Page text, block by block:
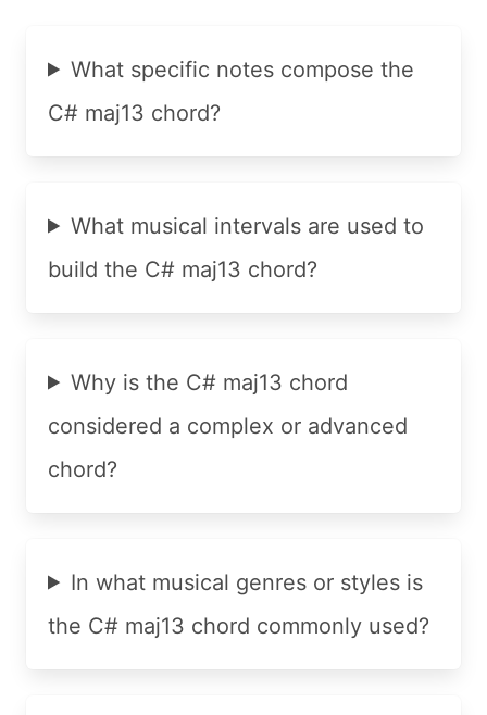
What specific notes compose the
C# maj13 chord?
What musical intervals are used to
build the C# maj13 chord?
Why is the C# maj13 chord
considered a complex or advanced
chord?
In what musical genres or styles is
the C# maj13 chord commonly used?